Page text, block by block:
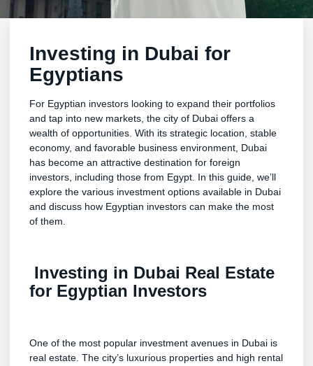
Investing in Dubai for
Egyptians
For Egyptian investors looking to expand their portfolios
and tap into new markets, the city of Dubai offers a
wealth of opportunities. With its strategic location, stable
economy, and favorable business environment, Dubai
has become an attractive destination for foreign
investors, including those from Egypt. In this guide, we’ll
explore the various investment options available in Dubai
and discuss how Egyptian investors can make the most
of them.
Investing in Dubai Real Estate
for Egyptian Investors
One of the most popular investment avenues in Dubai is
real estate. The city’s luxurious properties and high rental